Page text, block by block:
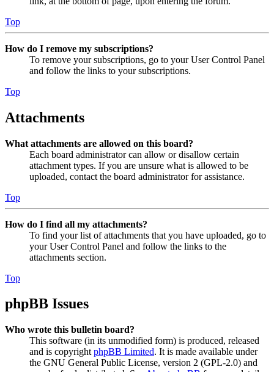
Top
How do I remove my subscriptions?
To remove your subscriptions, go to your User Control Panel
and follow the links to your subscriptions.
Top
Attachments
What attachments are allowed on this board?
Each board administrator can allow or disallow certain
attachment types. If you are unsure what is allowed to be
uploaded, contact the board administrator for assistance.
Top
How do I find all my attachments?
To find your list of attachments that you have uploaded, go to
your User Control Panel and follow the links to the
attachments section.
Top
phpBB Issues
Who wrote this bulletin board?
This software (in its unmodified form) is produced, released
and is copyright phpBB Limited. It is made available under
the GNU General Public License, version 2 (GPL-2.0) and